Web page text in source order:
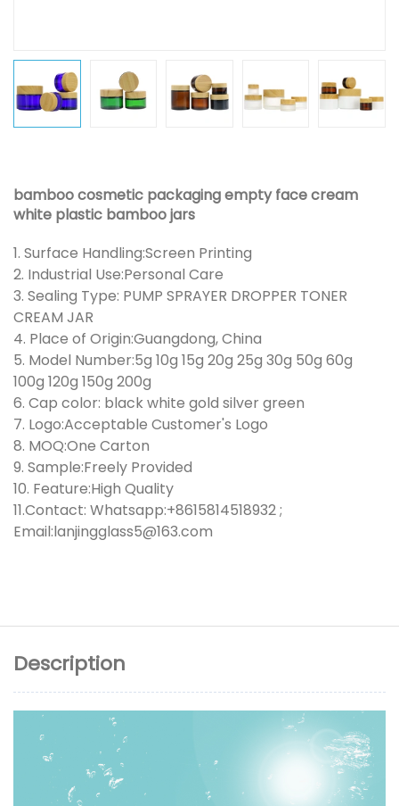
bamboo cosmetic packaging empty face cream
white plastic bamboo jars
1. Surface Handling:Screen Printing
2. Industrial Use:Personal Care
3. Sealing Type: PUMP SPRAYER DROPPER TONER
CREAM JAR
4. Place of Origin:Guangdong, China
5. Model Number:5g 10g 15g 20g 25g 30g 50g 60g
100g 120g 150g 200g
6. Cap color: black white gold silver green
7. Logo:Acceptable Customer's Logo
8. MOQ:One Carton
9. Sample:Freely Provided
10. Feature:High Quality
11.Contact: Whatsapp:+8615814518932 ;
Email:lanjingglass5@163.com
Description